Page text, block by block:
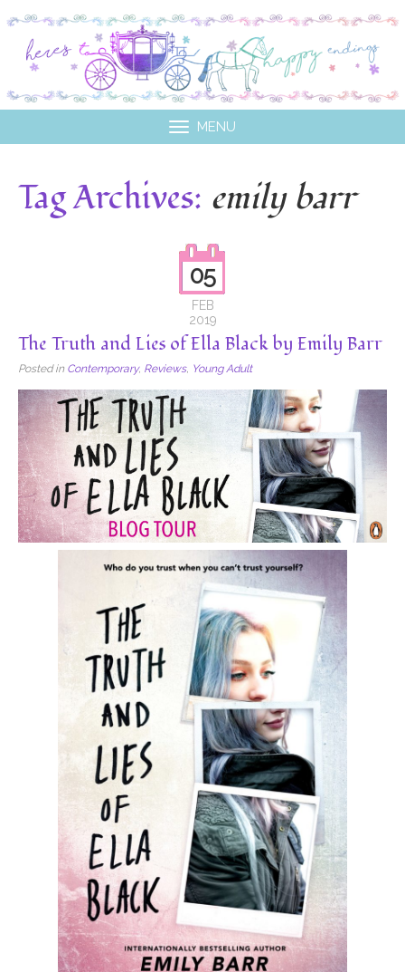
MENU
Tag Archives: emily barr
05
FEB
2019
The Truth and Lies of Ella Black by Emily Barr
Posted in Contemporary, Reviews, Young Adult